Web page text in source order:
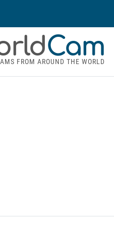
Cam
FROM AROUND THE WORLD